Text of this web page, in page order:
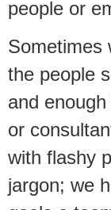
people or
Sometimes
the people
and
or
with flashy
jargon; we